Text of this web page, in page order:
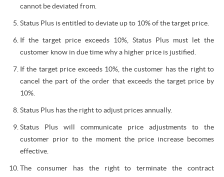
cannot be deviated from.
Status Plus is entitled to deviate up to 10% of the target price.
If the target price exceeds 10%, Status Plus must let the
customer know in due time why a higher price is justified.
If the target price exceeds 10%, the customer has the right to
cancel the part of the order that exceeds the target price by
10%.
Status Plus has the right to adjust prices annually.
Status Plus will communicate price adjustments to the
customer prior to the moment the price increase becomes
effective.
The consumer has the right to terminate the contract